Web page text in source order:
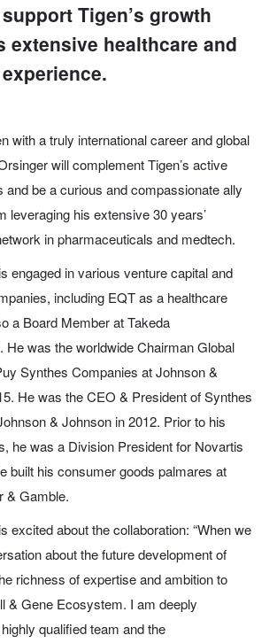
Tigen’s growth
extensive healthcare and
with a truly international career and global
will complement Tigen’s active
and be a curious and compassionate ally
leveraging his extensive 30 years’
in pharmaceuticals and medtech.
engaged in various venture capital and
including EQT as a healthcare
a Board Member at Takeda
He was the worldwide Chairman Global
Synthes Companies at Johnson &
He was the CEO & President of Synthes
& Johnson in 2012. Prior to his
he was a Division President for Novartis
built his consumer goods palmares at
& Gamble.
excited about the collaboration: “When we
about the future development of
richness of expertise and ambition to
& Gene Ecosystem. I am deeply
qualified team and the